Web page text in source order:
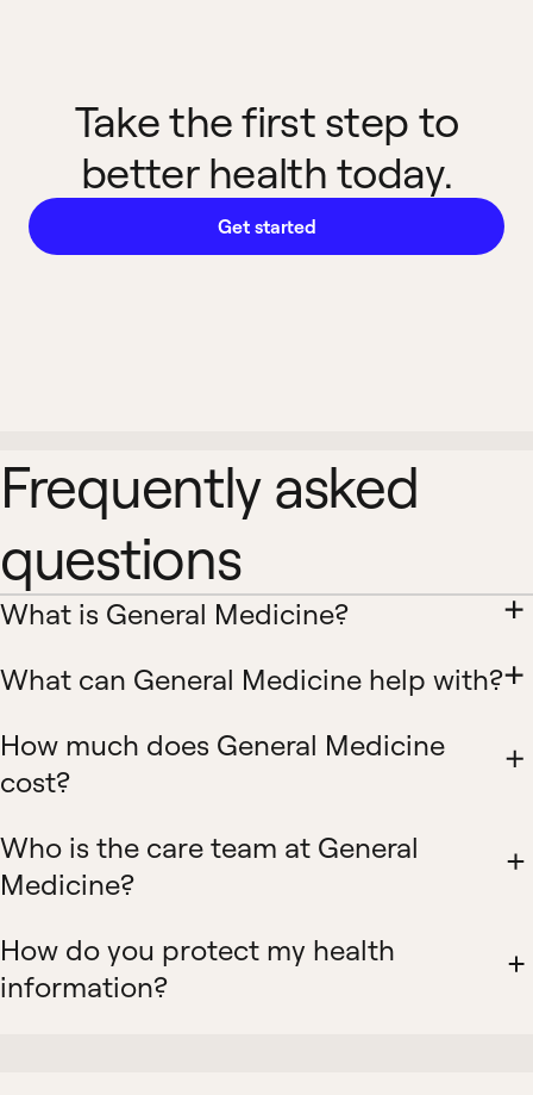
Take the first step to
better health today.
Get started
Frequently asked
questions
What is General Medicine?
What can General Medicine help with?
How much does General Medicine
cost?
Who is the care team at General
Medicine?
How do you protect my health
information?